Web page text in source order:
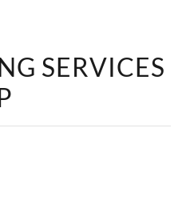
SERVICES